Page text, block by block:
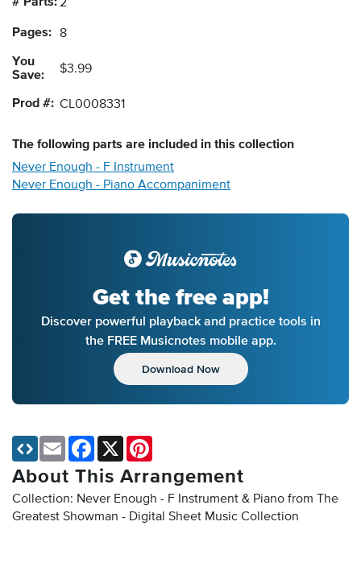
# Parts:2
Pages: 8
You
Save:
$3.99
Prod #: CL0008331
The following parts are included in this collection
Never Enough - F Instrument
Never Enough - Piano Accompaniment
Get the free app!
Discover powerful playback and practice tools in
the FREE Musicnotes mobile app.
Download Now
About This Arrangement
Collection: Never Enough - F Instrument & Piano from The
Greatest Showman - Digital Sheet Music Collection
Email Facebook
X